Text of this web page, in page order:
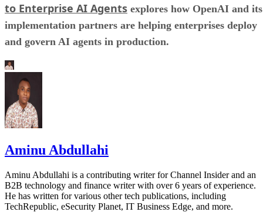
to Enterprise AI Agents explores how OpenAI and its
implementation partners are helping enterprises deploy
and govern AI agents in production.
Aminu Abdullahi
Aminu Abdullahi is a contributing writer for Channel Insider and an
B2B technology and finance writer with over 6 years of experience.
He has written for various other tech publications, including
TechRepublic, eSecurity Planet, IT Business Edge, and more.